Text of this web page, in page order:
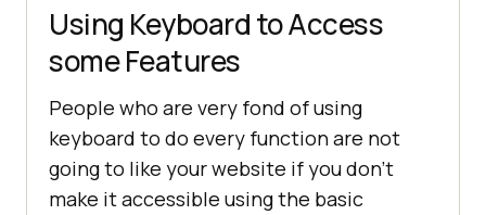
Using Keyboard to Access
some Features
People who are very fond of using
keyboard to do every function are not
going to like your website if you don’t
make it accessible using the basic